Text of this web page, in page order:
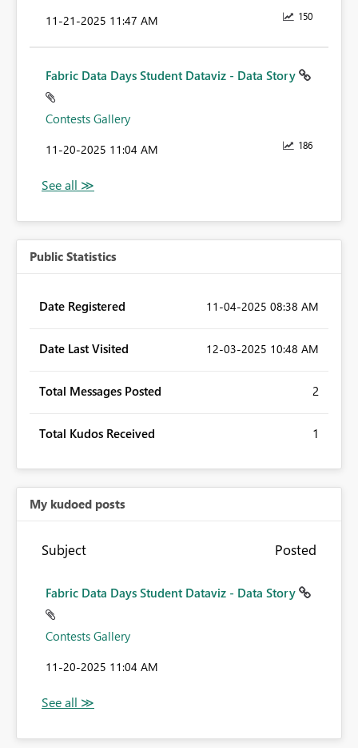
150
‎11-21-2025 11:47 AM
Fabric Data Days Student Dataviz - Data Story
Contests Gallery
186
‎11-20-2025 11:04 AM
Public Statistics
Date Registered ‎11-04-2025 08:38 AM
Date Last Visited ‎12-03-2025 10:48 AM
Total Messages Posted 2
Total Kudos Received 1
My kudoed posts
Subject Posted
Fabric Data Days Student Dataviz - Data Story
Contests Gallery
‎11-20-2025 11:04 AM